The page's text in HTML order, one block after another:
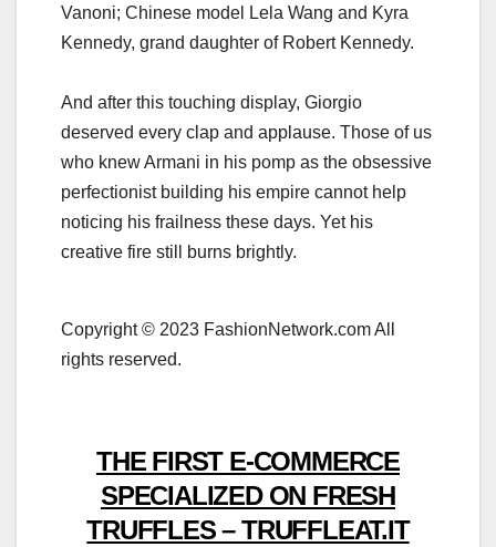
Vanoni; Chinese model Lela Wang and Kyra
Kennedy, grand daughter of Robert Kennedy.
And after this touching display, Giorgio
deserved every clap and applause. Those of us
who knew Armani in his pomp as the obsessive
perfectionist building his empire cannot help
noticing his frailness these days. Yet his
creative fire still burns brightly.
Copyright © 2023 FashionNetwork.com All
rights reserved.
THE FIRST E-COMMERCE
SPECIALIZED ON FRESH
TRUFFLES – TRUFFLEAT.IT